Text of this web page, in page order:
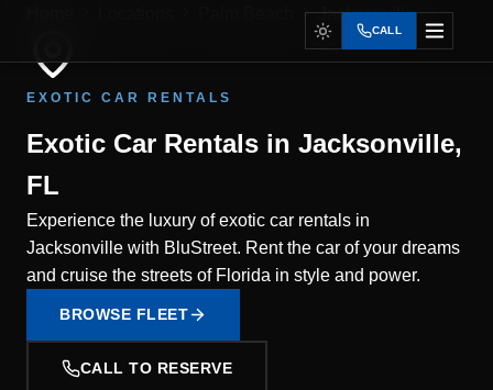
CALL
Jacksonville
EXOTIC CAR RENTALS
Exotic Car Rentals in Jacksonville,
FL
Experience the luxury of exotic car rentals in
Jacksonville with BluStreet. Rent the car of your dreams
and cruise the streets of Florida in style and power.
BROWSE FLEET
CALL TO RESERVE